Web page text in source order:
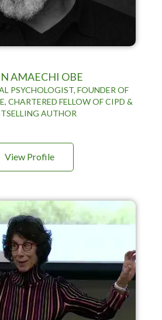
AMAECHI OBE
PSYCHOLOGIST, FOUNDER OF
CHARTERED FELLOW OF CIPD &
AUTHOR
View Profile